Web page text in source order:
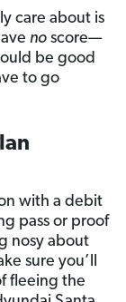
care about is
no score—
be good
to go
with a debit
pass or proof
nosy about
sure you’ll
fleeing the